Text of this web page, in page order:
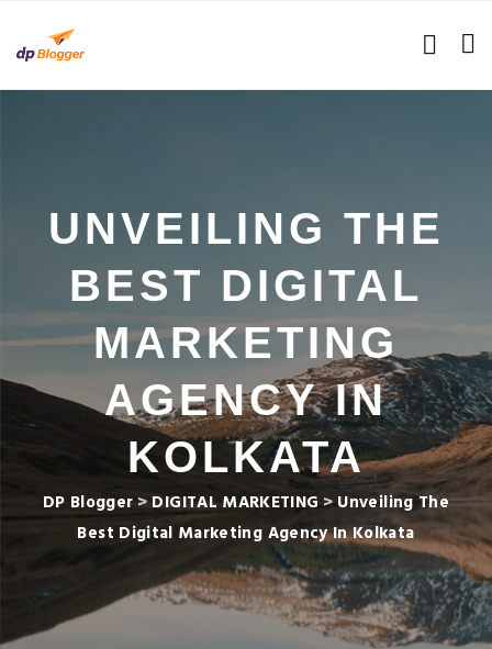
UNVEILING THE
BEST DIGITAL
MARKETING
AGENCY IN
KOLKATA
DP Blogger > DIGITAL MARKETING> Unveiling The
Best Digital Marketing Agency In Kolkata